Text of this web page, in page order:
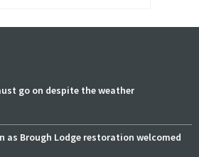
go on despite the weather
as Brough Lodge restoration welcomed